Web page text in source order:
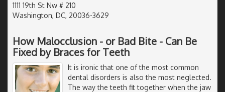
1111 19th St Nw # 210
Washington, DC, 20036-3629
How Malocclusion - or Bad Bite - Can Be
Fixed by Braces for Teeth
It is ironic that one of the most common
dental disorders is also the most neglected.
The way the teeth fit together when the jaw